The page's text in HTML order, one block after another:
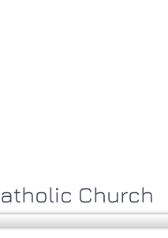
Church